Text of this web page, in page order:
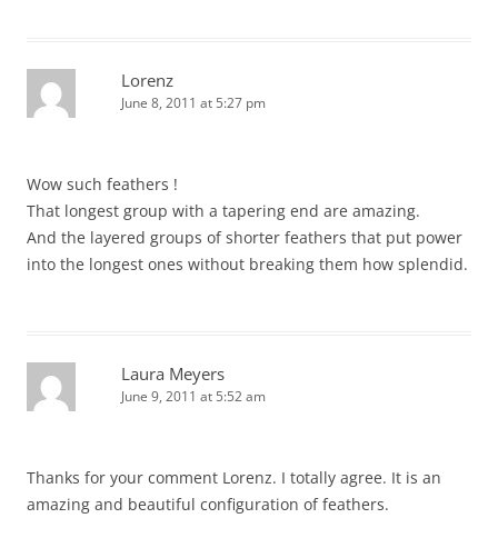
Lorenz
June 8, 2011 at 5:27 pm
Wow such feathers !
That longest group with a tapering end are amazing.
And the layered groups of shorter feathers that put power
into the longest ones without breaking them how splendid.
Laura Meyers
June 9, 2011 at 5:52 am
Thanks for your comment Lorenz. I totally agree. It is an
amazing and beautiful configuration of feathers.